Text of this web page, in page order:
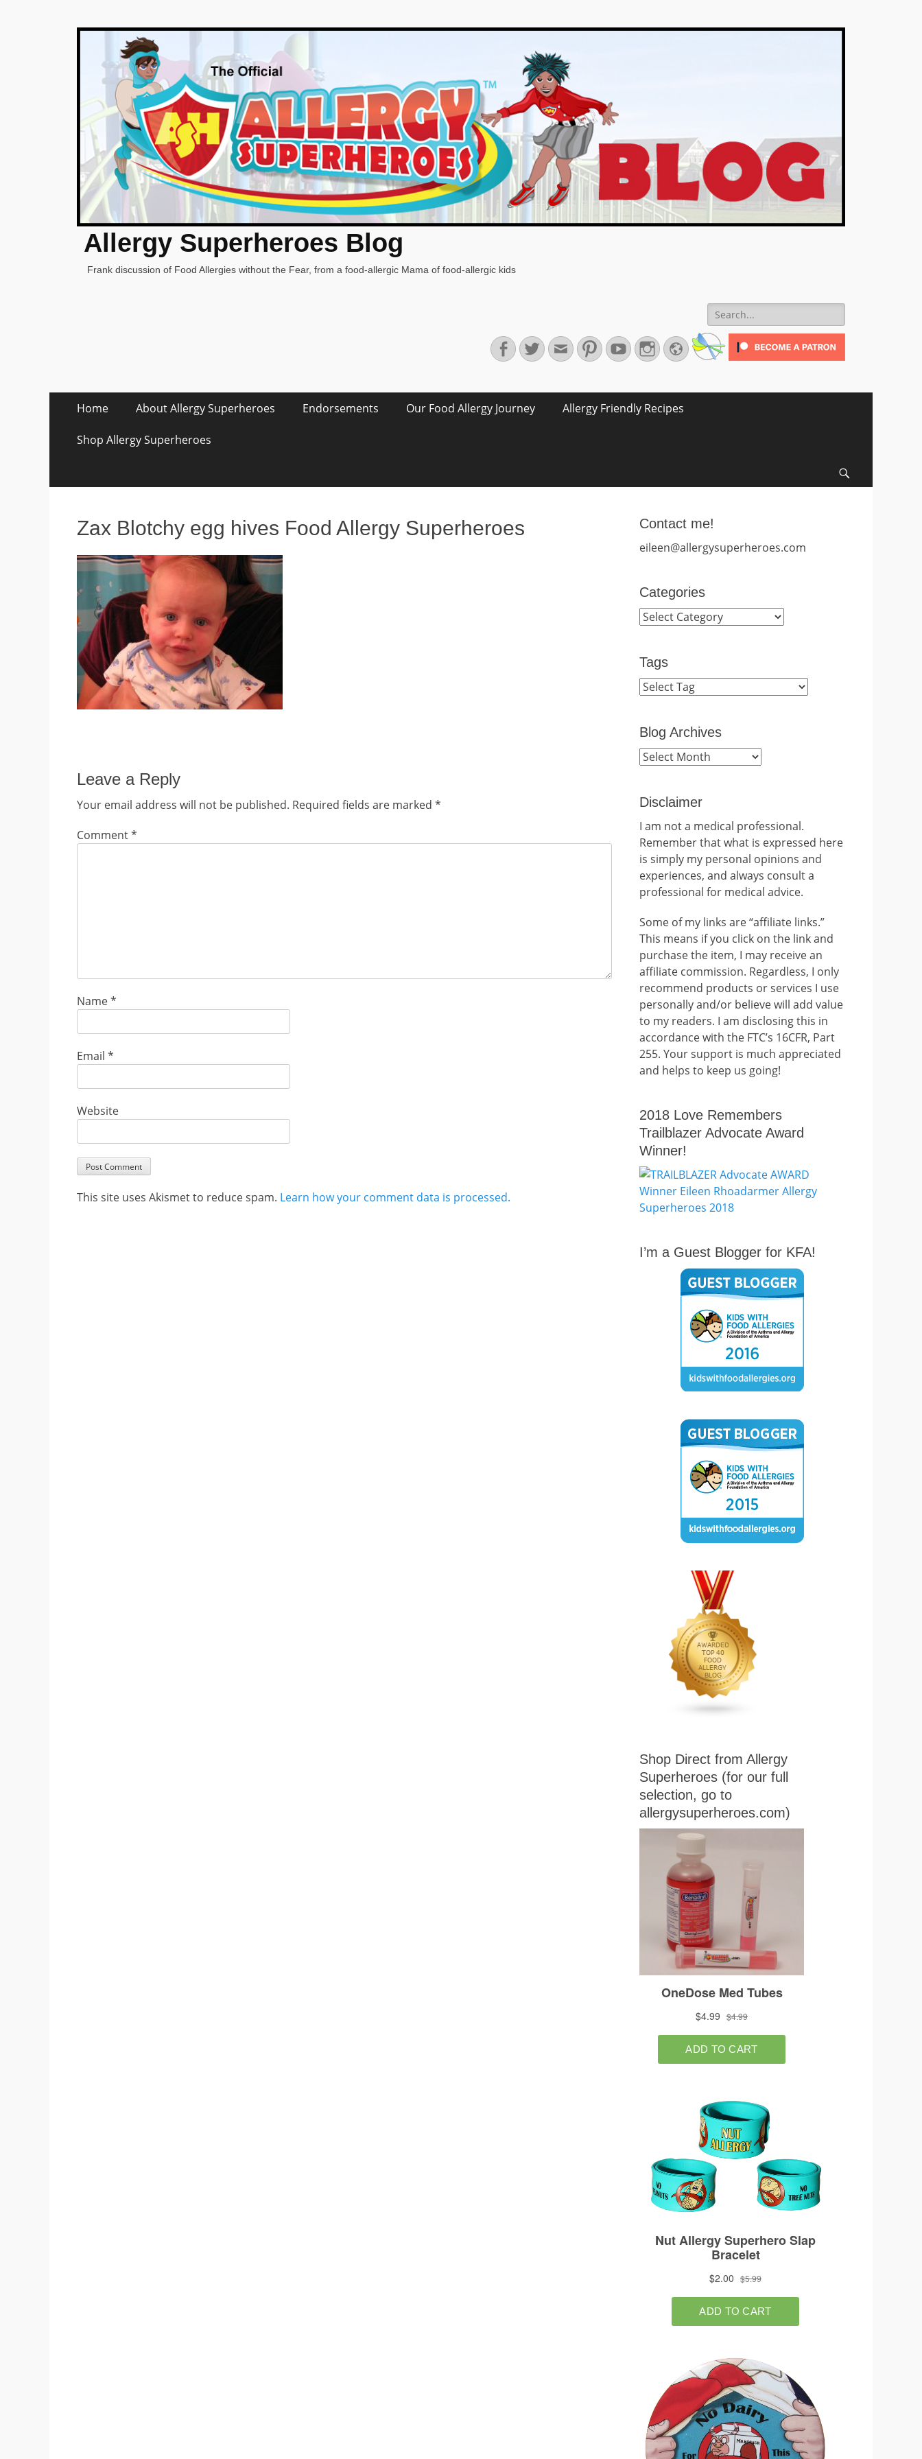
Allergy Superheroes Blog
Frank discussion of Food Allergies without the Fear, from a food-allergic Mama of food-allergic kids
Search
for:
Facebook
TwitterEmailPinterestYouTubeInstagram
Website
Primary Menu
content
Home About Allergy Superheroes Endorsements Our Food Allergy Journey Allergy Friendly Recipes
Shop Allergy Superheroes
Zax Blotchy egg hives Food Allergy Superheroes
Leave a Reply
Your email address will not be published. Required fields are marked *
Comment*
Name*
Email *
Website
This site uses Akismet to reduce spam. Learn how your comment data is processed.
Contact me!
eileen@allergysuperheroes.com
Categories
Categories
Tags
Blog Archives
Blog
Disclaimer
I am not a medical professional.
Remember that what is expressed here
is simply my personal opinions and
experiences, and always consult a
professional for medical advice.
Some of my links are “affiliate links.”
This means if you click on the link and
purchase the item, I may receive an
affiliate commission. Regardless, I only
recommend products or services I use
personally and/or believe will add value
to my readers. I am disclosing this in
accordance with the FTC’s 16CFR, Part
255. Your support is much appreciated
and helps to keep us going!
2018 Love Remembers
Trailblazer Advocate Award
Winner!
I’m a Guest Blogger for KFA!
Shop Direct from Allergy
Superheroes (for our full
selection, go to
allergysuperheroes.com)